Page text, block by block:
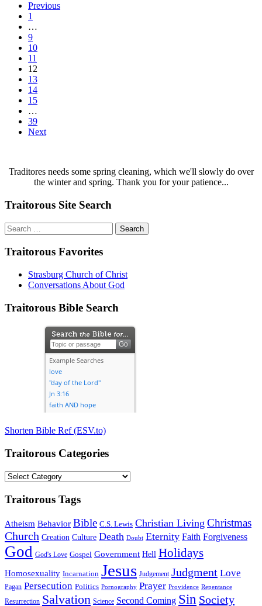
Previous
1
…
9
10
11
12
13
14
15
…
39
Next
Traditores needs some spring cleaning, which we'll slowly do over
the winter and spring. Thank you for your patience...
Traitorous Site Search
Search
for:
Traitorous Favorites
Strasburg Church of Christ
Conversations About God
Traitorous Bible Search
Shorten Bible Ref (ESV.to)
Traitorous Categories
Traitorous
Traitorous Tags
Atheism Behavior Bible C.S. Lewis Christian Living Christmas
Church Creation Culture Death Doubt Eternity Faith Forgiveness
God God's Love Gospel Government Hell Holidays
Homosexuality Incarnation Jesus Judgement Judgment Love
Pagan Persecution Politics Pornography Prayer Providence Repentance
Resurrection Salvation Science Second Coming Sin Society